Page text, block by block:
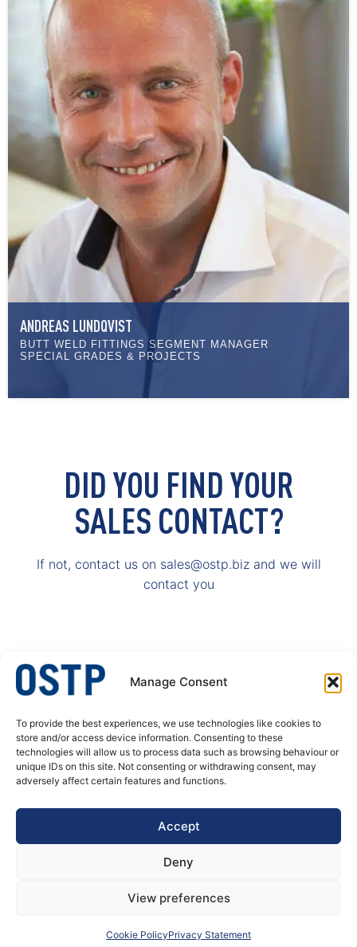
Manage Consent
To provide the best experiences, we use technologies like cookies to
store and/or access device information. Consenting to these
technologies will allow us to process data such as browsing behaviour or
unique IDs on this site. Not consenting or withdrawing consent, may
adversely affect certain features and functions.
Accept
Deny
View preferences
Cookie PolicyPrivacy Statement
ANDREAS LUNDQVIST
BUTT WELD FITTINGS SEGMENT MANAGER
SPECIAL GRADES & PROJECTS
DID YOU FIND YOUR
SALES CONTACT?
If not, contact us on sales@ostp.biz and we will
contact you
OSTP – A specialist in welded stainless steel tubular products. We produce
welded tubes and pipes, butt welded fittings and process equipment for
pressure corrosion application. Our customer’s needs are always at the
center of our actions, decisions and developments.